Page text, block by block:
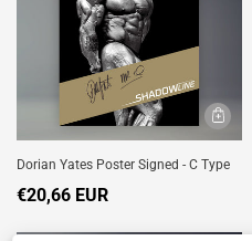
Dorian Yates Poster Signed - C Type
€20,66 EUR